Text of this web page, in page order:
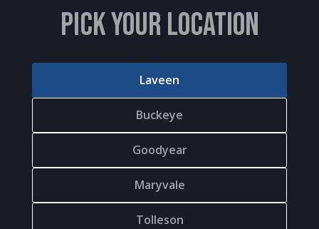
PICK YOUR LOCATION
Laveen
Buckeye
Goodyear
Maryvale
Tolleson